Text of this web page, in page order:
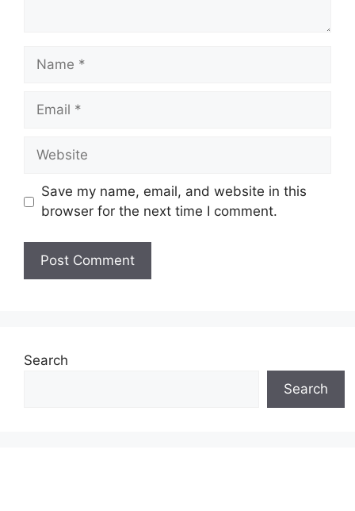
Name
Email
Website
Save my name, email, and website in this
browser for the next time I comment.
Search
Search